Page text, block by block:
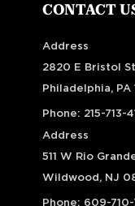
CONTACT
Address
2820 E Bristol
Philadelphia, PA
Phone: 215-713-
Address
511 W Rio
Wildwood, NJ
Phone: 609-710-